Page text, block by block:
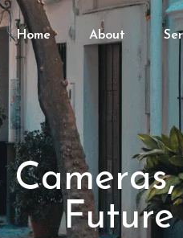
Home About